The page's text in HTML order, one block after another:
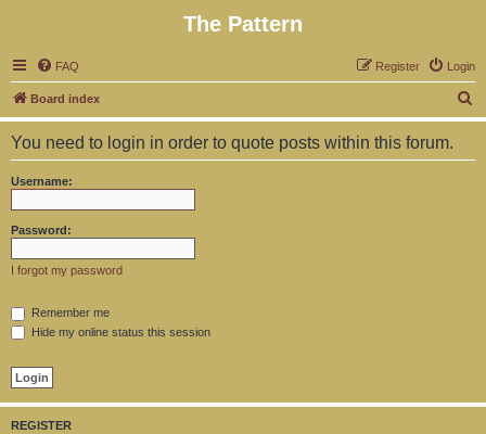
The Pattern
FAQ Login
Register
Board index
e
You need to login in order to quote posts within this forum.
Username:
Password:
I forgot my password
Remember me
Hide my online status this session
REGISTER